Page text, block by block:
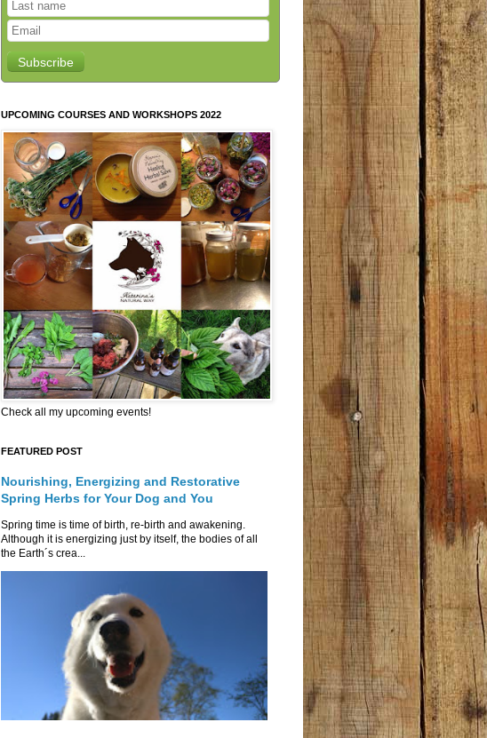
Subscribe
UPCOMING COURSES AND WORKSHOPS 2022
Check all my upcoming events!
FEATURED POST
Nourishing, Energizing and Restorative
Spring Herbs for Your Dog and You
Spring time is time of birth, re-birth and awakening.
Although it is energizing just by itself, the bodies of all
the Earth´s crea...